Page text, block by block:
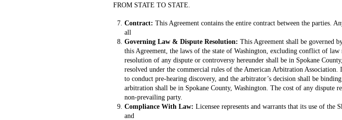
FROM STATE TO STATE.
Contract:This Agreement contains the entire contract between the parties.
all
Governing Law & Dispute Resolution:This Agreement shall be governed
this Agreement, the laws of the state of Washington, excluding conflict of
resolution of any dispute or controversy hereunder shall be in Spokane
resolved under the commercial rules of the American Arbitration
to conduct pre-hearing discovery, and the arbitrator’s decision shall be
arbitration shall be in Spokane County, Washington. The cost of any
non-prevailing party.
Compliance With Law:Licensee represents and warrants that its use of
and